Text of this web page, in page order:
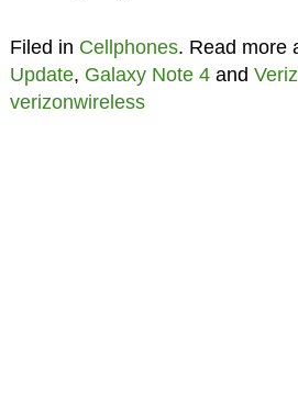
Filed in Cellphones. Read more
Update, Galaxy Note 4and
verizonwireless